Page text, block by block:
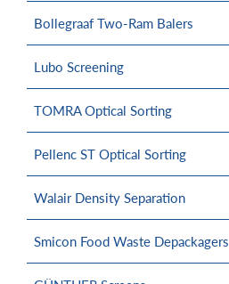
Bollegraaf Two-Ram Balers
Lubo Screening
TOMRA Optical Sorting
Pellenc ST Optical Sorting
Walair Density Separation
Smicon Food Waste Depackagers